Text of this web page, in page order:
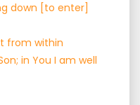
down [to enter]
from within
in You I am well